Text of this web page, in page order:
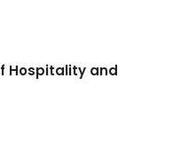
Hospitality and